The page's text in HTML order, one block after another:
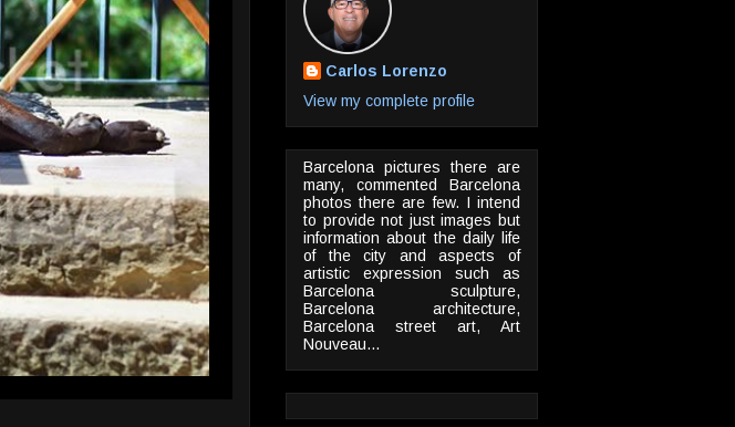
Carlos Lorenzo
View my complete profile
Barcelona pictures there are
many, commented Barcelona
photos there are few. I intend
to provide not just images but
information about the daily life
of the city and aspects of
artistic expression such as
Barcelona sculpture,
Barcelona architecture,
Barcelona street art, Art
Nouveau...